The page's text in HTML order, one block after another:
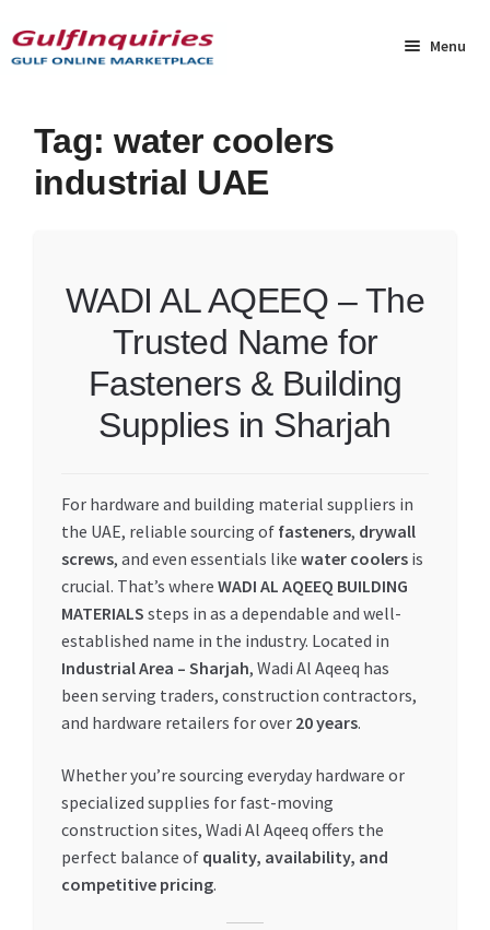
to
navigation
to
content
Menu
Home
BLOG
Checkout
My account
My Orders
Pricing
Privacy Policy
Register Company
Search Bot
Tag:water coolers
industrial UAE
WADI AL AQEEQ – The
Trusted Name for
Fasteners & Building
Supplies in Sharjah
For hardware and building material suppliers in
the UAE, reliable sourcing of fasteners, drywall
screws, and even essentials like water coolersis
crucial. That’s where WADI AL AQEEQ BUILDING
MATERIALS steps in as a dependable and well-
established name in the industry. Located in
Industrial Area – Sharjah, Wadi Al Aqeeq has
been serving traders, construction contractors,
and hardware retailers for over 20 years.
Whether you’re sourcing everyday hardware or
specialized supplies for fast-moving
construction sites, Wadi Al Aqeeq offers the
perfect balance of quality, availability, and
competitive pricing.